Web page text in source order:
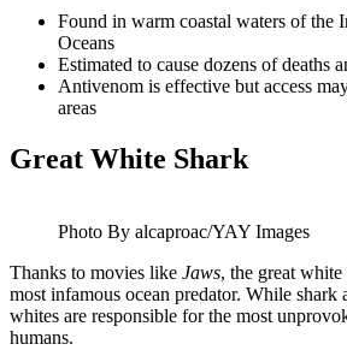
Found in warm coastal waters of the
Oceans
Estimated to cause dozens of deaths
Antivenom is effective but access
areas
Great White Shark
Photo By alcaproac/YAY Images
Thanks to movies like Jaws, the great white
most infamous ocean predator. While shark
whites are responsible for the most
humans.